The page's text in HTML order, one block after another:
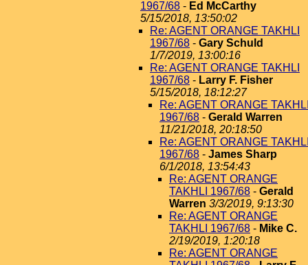
1967/68 - Ed McCarthy
5/15/2018, 13:50:02
Re: AGENT ORANGE TAKHLI
1967/68 - Gary Schuld
1/7/2019, 13:00:16
Re: AGENT ORANGE TAKHLI
1967/68 - Larry F. Fisher
5/15/2018, 18:12:27
Re: AGENT ORANGE
1967/68 - Gerald Warren
11/21/2018, 20:18:50
Re: AGENT ORANGE
1967/68 - James Sharp
6/1/2018, 13:54:43
Re: AGENT ORANGE
TAKHLI 1967/68 - Gerald
Warren 3/3/2019, 9:13:30
Re: AGENT ORANGE
TAKHLI 1967/68 - Mike C.
2/19/2019, 1:20:18
Re: AGENT ORANGE